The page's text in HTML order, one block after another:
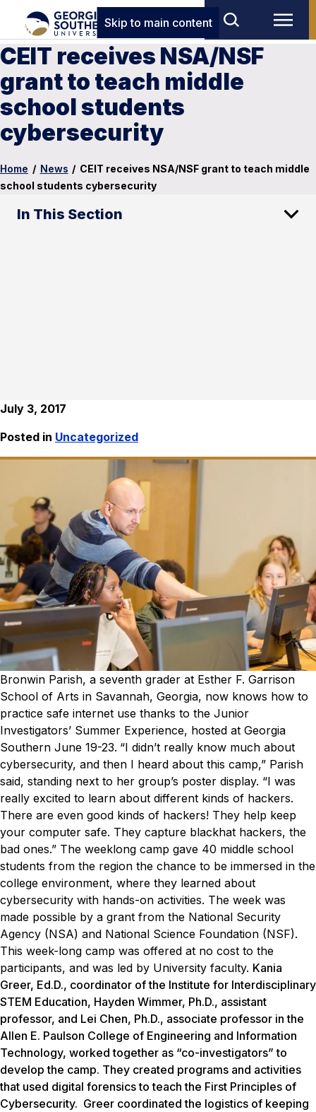
Skip to main content
CEIT receives NSA/NSF
grant to teach middle
school students
cybersecurity
Home / News / CEIT receives NSA/NSF grant to teach middle
school students cybersecurity
In This Section
July 3, 2017
Posted in Uncategorized
Bronwin Parish, a seventh grader at Esther F. Garrison
School of Arts in Savannah, Georgia, now knows how to
practice safe internet use thanks to the Junior
Investigators’ Summer Experience, hosted at Georgia
Southern June 19-23. “I didn’t really know much about
cybersecurity, and then I heard about this camp,” Parish
said, standing next to her group’s poster display. “I was
really excited to learn about different kinds of hackers.
There are even good kinds of hackers! They help keep
your computer safe. They capture blackhat hackers, the
bad ones.” The weeklong camp gave 40 middle school
students from the region the chance to be immersed in the
college environment, where they learned about
cybersecurity with hands-on activities. The week was
made possible by a grant from the National Security
Agency (NSA) and National Science Foundation (NSF).
This week-long camp was offered at no cost to the
participants, and was led by University faculty. Kania
Greer, Ed.D., coordinator of the Institute for Interdisciplinary
STEM Education, Hayden Wimmer, Ph.D., assistant
professor, and Lei Chen, Ph.D., associate professor in the
Allen E. Paulson College of Engineering and Information
Technology, worked together as “co-investigators” to
develop the camp. They created programs and activities
that used digital forensics to teach the First Principles of
Cybersecurity. Greer coordinated the logistics of keeping